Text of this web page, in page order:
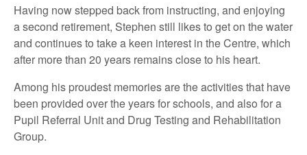
Having now stepped back from instructing, and enjoying
a second retirement, Stephen still likes to get on the water
and continues to take a keen interest in the Centre, which
after more than 20 years remains close to his heart.
Among his proudest memories are the activities that have
been provided over the years for schools, and also for a
Pupil Referral Unit and Drug Testing and Rehabilitation
Group.